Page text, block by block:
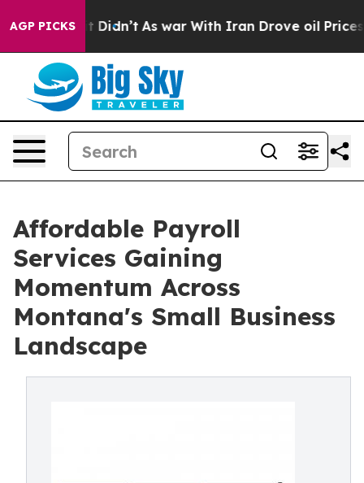
AGP PICKS
it Didn’t As war With Iran Drove oil Prices
Affordable Payroll
Services Gaining
Momentum Across
Montana's Small Business
Landscape